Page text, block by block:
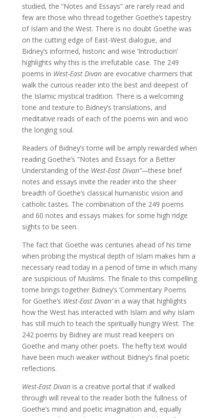
studied, the “Notes and Essays” are rarely read and
few are those who thread together Goethe’s tapestry
of Islam and the West. There is no doubt Goethe was
on the cutting edge of East-West dialogue, and
Bidney’s informed, historic and wise ‘Introduction’
highlights why this is the irrefutable case. The 249
poems in West-East Divan are evocative charmers that
walk the curious reader into the best and deepest of
the Islamic mystical tradition. There is a welcoming
tone and texture to Bidney’s translations, and
meditative reads of each of the poems win and woo
the longing soul.
Readers of Bidney’s tome will be amply rewarded when
reading Goethe’s “Notes and Essays for a Better
Understanding of the West-East Divan”—these brief
notes and essays invite the reader into the sheer
breadth of Goethe’s classical humanistic vision and
catholic tastes. The combination of the 249 poems
and 60 notes and essays makes for some high ridge
sights to be seen.
The fact that Goethe was centuries ahead of his time
when probing the mystical depth of Islam makes him a
necessary read today in a period of time in which many
are suspicious of Muslims. The finale to this compelling
tome brings together Bidney’s ‘Commentary Poems
for Goethe’s West-East Divan’in a way that highlights
how the West has interacted with Islam and why Islam
has still much to teach the spiritually hungry West. The
242 poems by Bidney are must read keepers on
Goethe and many other poets. The hefty text would
have been much weaker without Bidney’s final poetic
reflections.
West-East Divanis a creative portal that if walked
through will reveal to the reader both the fullness of
Goethe’s mind and poetic imagination and, equally